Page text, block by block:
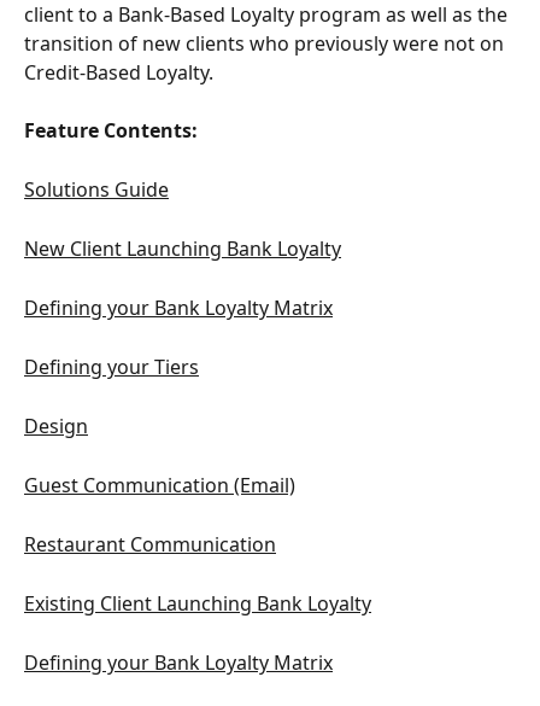
client to a Bank-Based Loyalty program as well as the
transition of new clients who previously were not on
Credit-Based Loyalty.
Feature Contents:
Solutions Guide
New Client Launching Bank Loyalty
Defining your Bank Loyalty Matrix
Defining your Tiers
Design
Guest Communication (Email)
Restaurant Communication
Existing Client Launching Bank Loyalty
Defining your Bank Loyalty Matrix